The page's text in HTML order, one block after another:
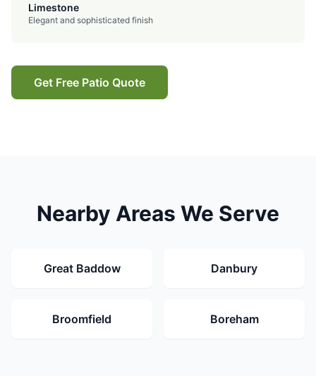
Limestone
Elegant and sophisticated finish
Get Free Patio Quote
Nearby Areas We Serve
Great Baddow Danbury
Broomfield Boreham